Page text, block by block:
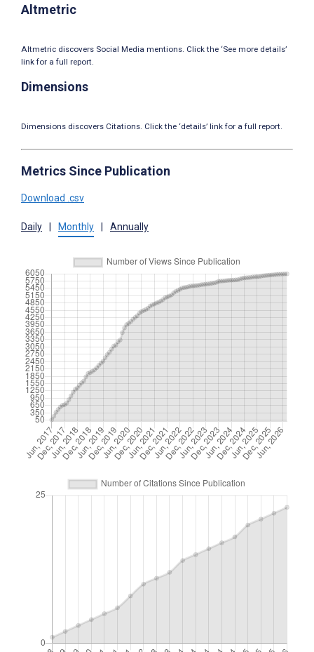
Altmetric
Altmetric discovers Social Media mentions. Click the ‘See more details’
link for a full report.
Dimensions
Dimensions discovers Citations. Click the ‘details’ link for a full report.
Metrics Since Publication
Download .csv
Daily Monthly Annually